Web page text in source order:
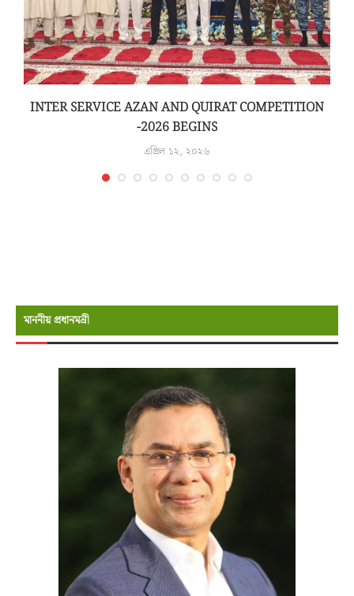
INTER SERVICE AZAN AND QUIRAT COMPETITION
-2026 BEGINS
এপ্রিল ১২, ২০২৬
মাননীয় প্রধানমন্রী